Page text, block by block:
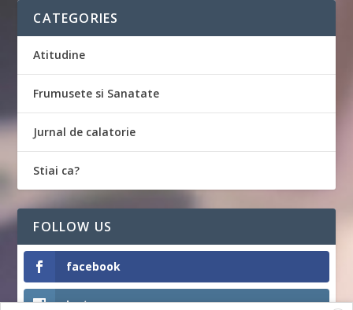
CATEGORIES
Atitudine
Frumusete si Sanatate
Jurnal de calatorie
Stiai ca?
FOLLOW US
facebook
Instagram